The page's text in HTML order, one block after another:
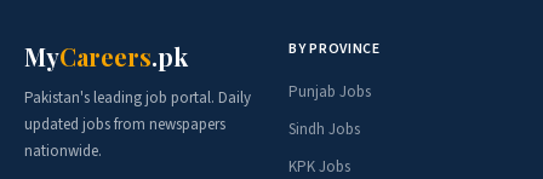
MyCareers.pk
Pakistan's leading job portal. Daily
updated jobs from newspapers
nationwide.
BY PROVINCE
Punjab Jobs
Sindh Jobs
KPK Jobs